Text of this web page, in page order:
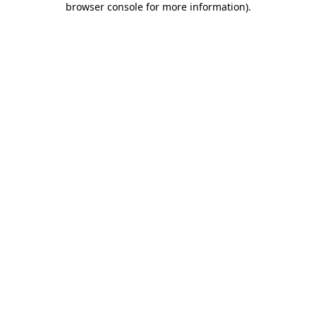
browser console for more information).